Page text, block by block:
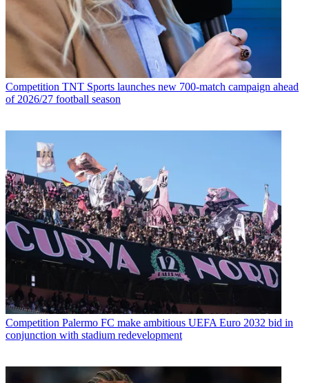
Competition TNT Sports launches new 700-match campaign ahead
of 2026/27 football season
Competition Palermo FC make ambitious UEFA Euro 2032 bid in
conjunction with stadium redevelopment